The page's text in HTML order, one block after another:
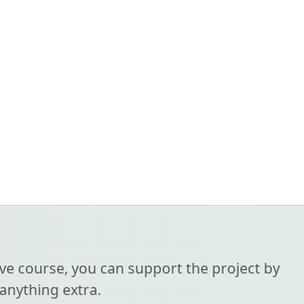
course, you can support the project by
extra.